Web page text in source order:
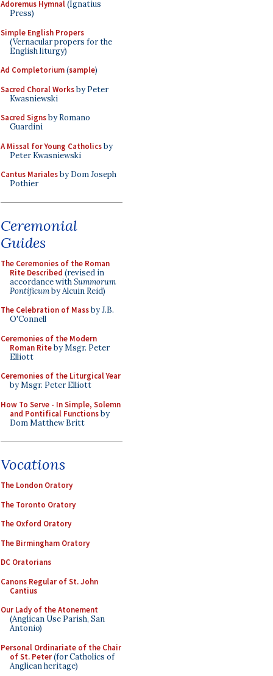
Adoremus Hymnal(Ignatius
Press)
Simple English Propers
(Vernacular propers for the
English liturgy)
Ad Completorium(sample)
Sacred Choral Worksby Peter
Kwasniewski
Sacred Signsby Romano
Guardini
A Missal for Young Catholicsby
Peter Kwasniewski
Cantus Marialesby Dom Joseph
Pothier
Ceremonial
Guides
The Ceremonies of the Roman
Rite Described (revised in
accordance withSummorum
Pontificumby Alcuin Reid)
The Celebration of Massby J.B.
O'Connell
Ceremonies of the Modern
Roman Riteby Msgr. Peter
Elliott
Ceremonies of the Liturgical Year
by Msgr. Peter Elliott
How To Serve - In Simple, Solemn
and Pontifical Functionsby
Dom Matthew Britt
Vocations
The London Oratory
The Toronto Oratory
The Oxford Oratory
The Birmingham Oratory
DC Oratorians
Canons Regular of St. John
Cantius
Our Lady of the Atonement
(Anglican Use Parish, San
Antonio)
Personal Ordinariate of the Chair
of St. Peter(for Catholics of
Anglican heritage)